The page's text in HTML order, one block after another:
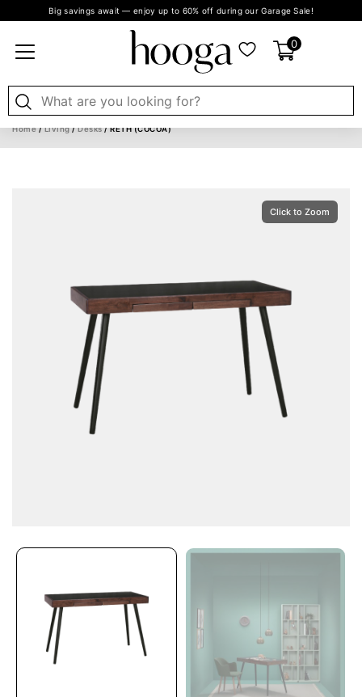
Big savings await — enjoy up to 60% off during our Garage Sale!
0
Home/Living/Desks/ RETH (COCOA)
Click to Zoom